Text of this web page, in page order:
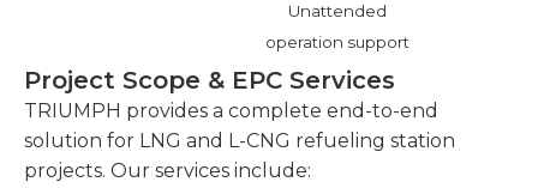
Unattended
operation support
Project Scope & EPC Services
TRIUMPH provides a complete end-to-end
solution for LNG and L-CNG refueling station
projects. Our services include: